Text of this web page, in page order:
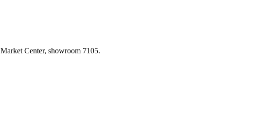
Center, showroom 7105.